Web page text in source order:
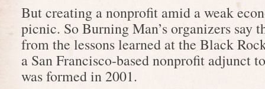
But creating a nonprofit amid a weak
picnic. So Burning Man’s organizers say
from the lessons learned at the Black
a San Francisco-based nonprofit adjunct
was formed in 2001.